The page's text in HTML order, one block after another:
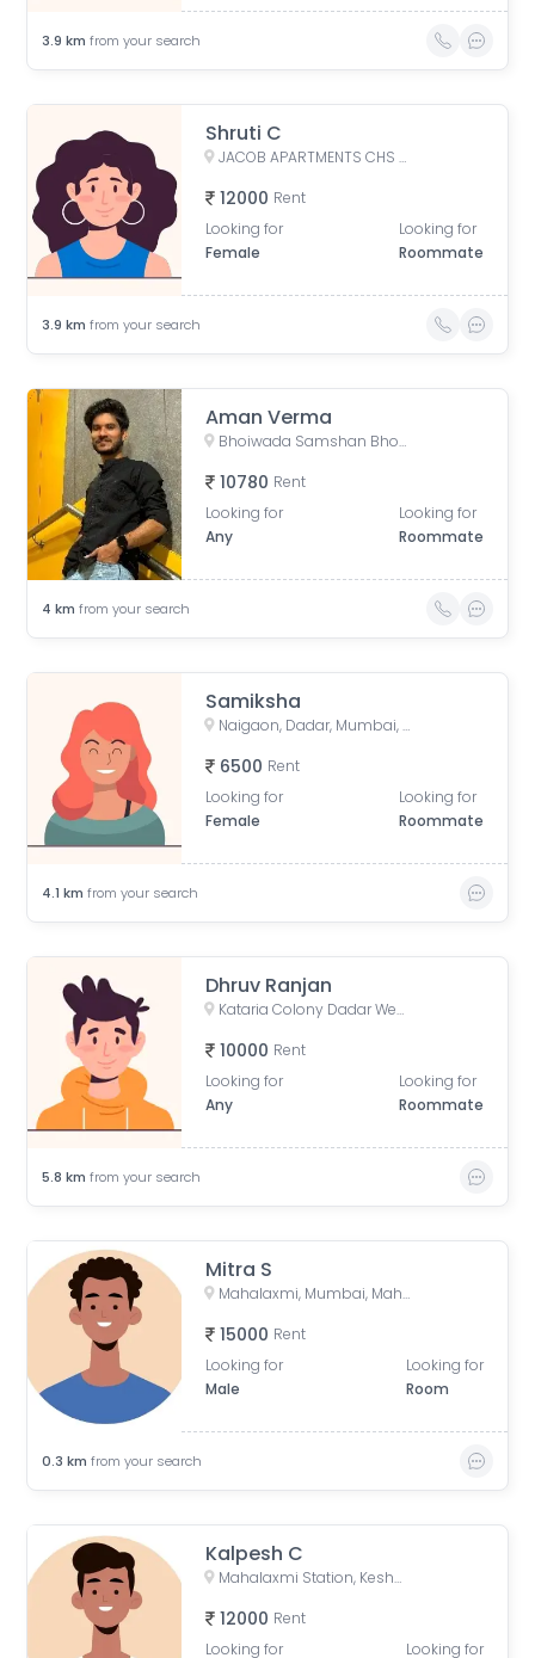
3.9 km from your search
Shruti C
JACOB APARTMENTS CHS LTD, Baburao Parulekar Marg, Dadar West, Mumbai, Maharashtra, India
12000 Rent
Looking for
Female
Looking for
Roommate
3.9 km from your search
Aman Verma
Bhoiwada Samshan Bhoomi Road, New Police Lines, Wadala, Mumbai, Maharashtra, India
10780 Rent
Looking for
Any
Looking for
Roommate
4 km from your search
Samiksha
Naigaon, Dadar, Mumbai, Maharashtra, India
6500 Rent
Looking for
Female
Looking for
Roommate
4.1 km from your search
Dhruv Ranjan
Kataria Colony Dadar West Mumbai India
10000 Rent
Looking for
Any
Looking for
Roommate
5.8 km from your search
Mitra S
Mahalaxmi, Mumbai, Maharashtra, India
15000 Rent
Looking for
Male
Looking for
Room
0.3 km from your search
Kalpesh C
Mahalaxmi Station, Keshavrao Khadye Marg, Mahalakshmi, Mumbai, Maharashtra, India
12000 Rent
Looking for
Looking for